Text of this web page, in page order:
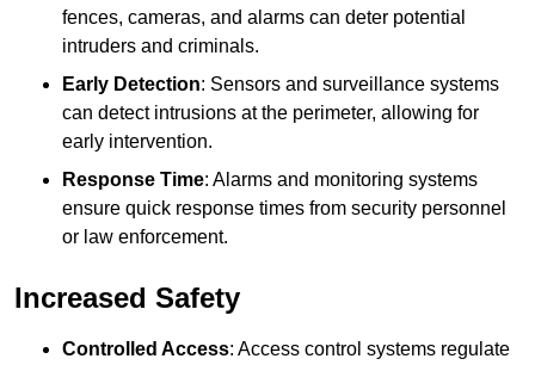
fences, cameras, and alarms can deter potential
intruders and criminals.
Early Detection: Sensors and surveillance systems
can detect intrusions at the perimeter, allowing for
early intervention.
Response Time: Alarms and monitoring systems
ensure quick response times from security personnel
or law enforcement.
Increased Safety
Controlled Access: Access control systems regulate